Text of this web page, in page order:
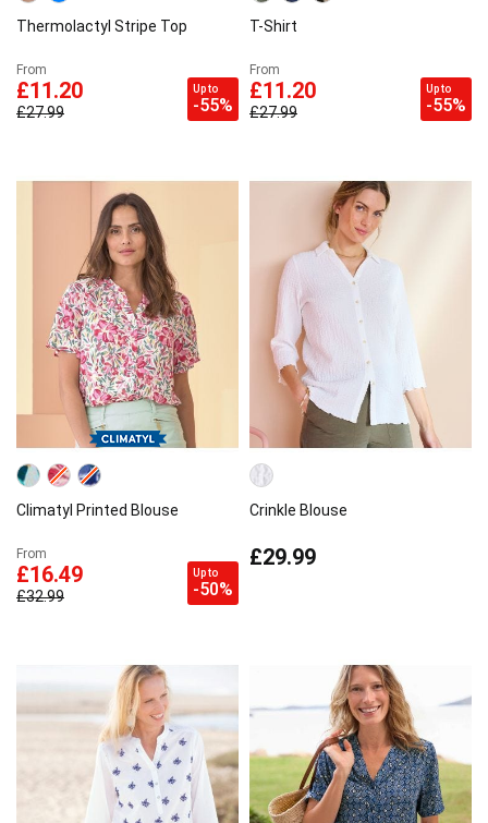
Thermolactyl Stripe Top
From
£11.20
£27.99
Up to
-55%
T-Shirt
From
£11.20
£27.99
Up to
-55%
Climatyl Printed Blouse
From
£16.49
£32.99
Up to
-50%
Crinkle Blouse
£29.99